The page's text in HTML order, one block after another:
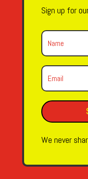
Sign up for
We never